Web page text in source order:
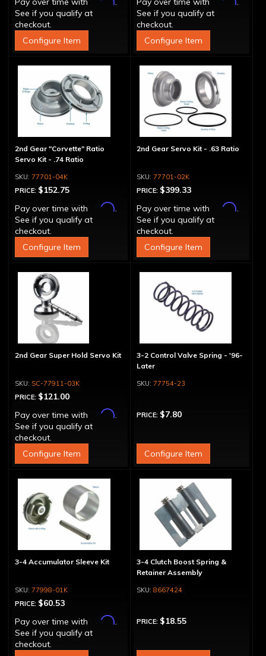
See if you qualify at
checkout.
Configure Item
See if you qualify at
checkout.
Configure Item
2nd Gear "Corvette" Ratio
Servo Kit - .74 Ratio
77701-04K
PRICE: $152.75
Pay over time with
Affirm.
See if you qualify at
checkout.
Configure Item
2nd Gear Servo Kit - .63 Ratio
77701-02K
PRICE: $399.33
Pay over time with
Affirm.
See if you qualify at
checkout.
Configure Item
2nd Gear Super Hold Servo Kit
SC-77911-03K
PRICE: $121.00
Pay over time with
Affirm.
See if you qualify at
checkout.
Configure Item
3-2 Control Valve Spring - '96-
Later
77754-23
PRICE: $7.80
Configure Item
3-4 Accumulator Sleeve Kit
77998-01K
PRICE: $60.53
Pay over time with
Affirm.
See if you qualify at
checkout.
3-4 Clutch Boost Spring &
Retainer Assembly
8667424
PRICE: $18.55